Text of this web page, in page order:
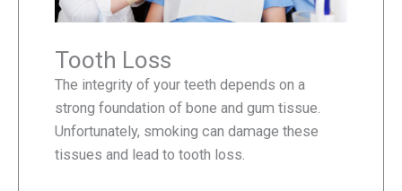
Tooth Loss
The integrity of your teeth depends on a
strong foundation of bone and gum tissue.
Unfortunately, smoking can damage these
tissues and lead to tooth loss.